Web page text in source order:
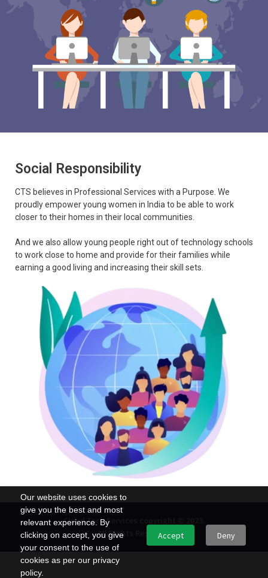
Our website uses cookies to
give you the best and most
relevant experience. By
clicking on accept, you give
your consent to the use of
cookies as per our privacy
policy.
Accept Deny
Social Responsibility
CTS believes in Professional Services with a Purpose. We
proudly empower young women in India to be able to work
closer to their homes in their local communities.
And we also allow young people right out of technology schools
to work close to home and provide for their families while
earning a good living and increasing their skill sets.
Cloud Tech Services copyright © 2023.
All Rights Reserved.